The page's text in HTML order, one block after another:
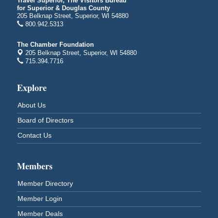
Billings Park in Superior, WI
Iowa Avenue
Barker's Island Festival Park
Marina Dr. near the S.S. Meteor
Aug 8
6294 WI 35
Superior, WI
Free Pop Up Bike Repair Clinic
St. Francis Xavier Catholic Church
Superior, WI
Aug 8
Davidson Windmill Tour
7890 Old Highway #13
South Range, WI
for Superior & Douglas County
205 Belknap Street, Superior, WI 54880
800.942.5313
The Chamber Foundation
205 Belknap Street, Superior, WI 54880
715.394.7716
Explore
About Us
Board of Directors
Contact Us
Members
Member Directory
Member Login
Member Deals